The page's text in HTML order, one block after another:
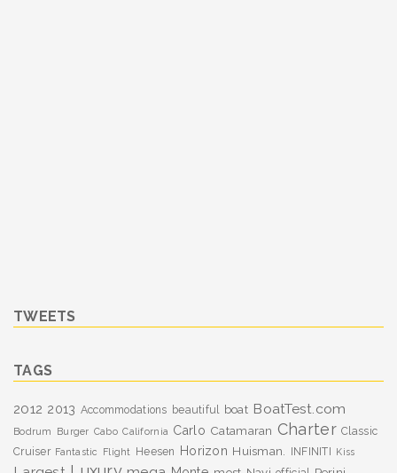
TWEETS
TAGS
2012 2013 Accommodations beautiful boat BoatTest.com
Bodrum Burger Cabo California Carlo Catamaran Charter Classic
Cruiser Fantastic Flight Heesen Horizon Huisman. INFINITI Kiss